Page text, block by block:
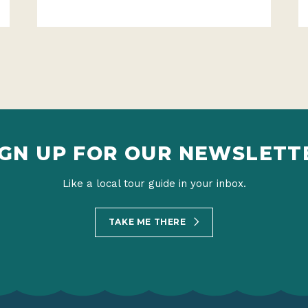
UP FOR OUR
Like a local tour guide in your inbox.
TAKE ME THERE